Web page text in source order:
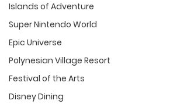
Islands of Adventure
Super Nintendo World
Epic Universe
Polynesian Village Resort
Festival of the Arts
Disney Dining